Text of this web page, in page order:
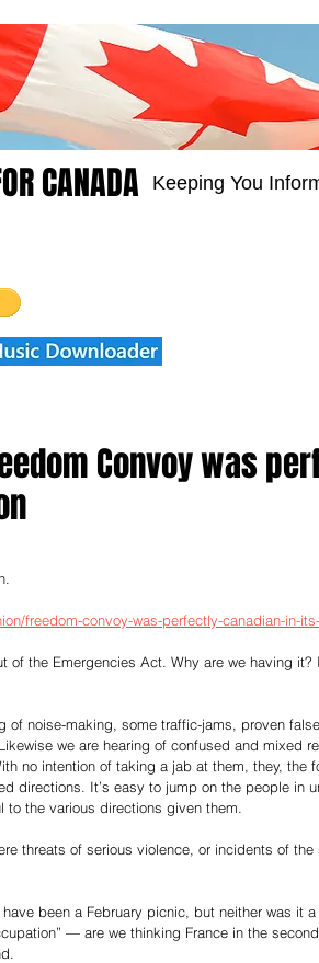
CANADA Keeping You
Convoy was
freedom-convoy-was-perfectly-canadian-in-
of the Emergencies Act. Why are we having it?
of noise-making, some traffic-jams, proven
we are hearing of confused and mixed
no intention of taking a jab at them, they, the
directions. It’s easy to jump on the people in
to the various directions given them.
threats of serious violence, or incidents of
been a February picnic, but neither was it
— are we thinking France in the